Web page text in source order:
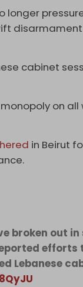
longer
disarmament
cabinet
on all
in Beirut
broken out
efforts
Lebanese